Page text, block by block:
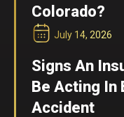
Colorado?
July 14, 2026
Signs An
Be Acting In
Accident